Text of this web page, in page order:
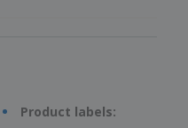
Product labels: